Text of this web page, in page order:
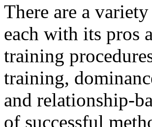
There are a
each with its pros
training
training,
and relationship-
of successful